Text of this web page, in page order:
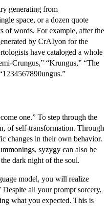
generating from
space, or a dozen quote
of words. For example, after the
by CrAIyon for the
have cataloged a whole
Crungus,” “Krungus,” “The
one.” To step through the
of self-transformation. Through
changes in their own behavior.
syzygy can also be
dark night of the soul.
model, you will realize
all your prompt sorcery,
what you expected. This is